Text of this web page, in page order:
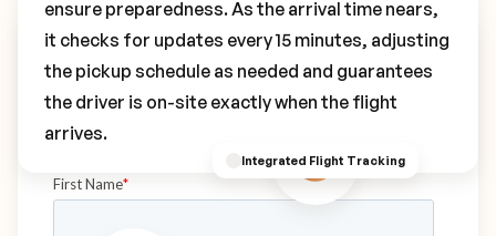
Integrated Flight Tracking
ensure preparedness. As the arrival time nears,
it checks for updates every 15 minutes, adjusting
the pickup schedule as needed and guarantees
the driver is on-site exactly when the flight
arrives.
Book Your VJI Transfer